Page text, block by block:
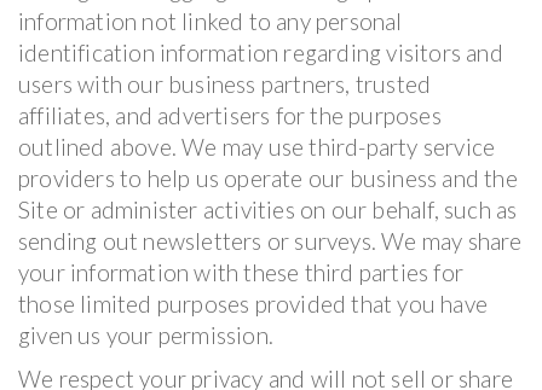
information not linked to any personal
identification information regarding visitors and
users with our business partners, trusted
affiliates, and advertisers for the purposes
outlined above. We may use third-party service
providers to help us operate our business and the
Site or administer activities on our behalf, such as
sending out newsletters or surveys. We may share
your information with these third parties for
those limited purposes provided that you have
given us your permission.
We respect your privacy and will not sell or share